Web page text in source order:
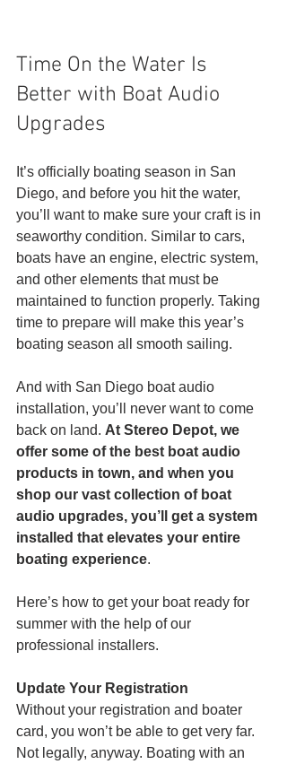
Time On the Water Is
Better with Boat Audio
Upgrades
It’s officially boating season in San
Diego, and before you hit the water,
you’ll want to make sure your craft is in
seaworthy condition. Similar to cars,
boats have an engine, electric system,
and other elements that must be
maintained to function properly. Taking
time to prepare will make this year’s
boating season all smooth sailing.
And with San Diego boat audio
installation, you’ll never want to come
back on land. At Stereo Depot, we
offer some of the best boat audio
products in town, and when you
shop our vast collection of boat
audio upgrades, you’ll get a system
installed that elevates your entire
boating experience.
Here’s how to get your boat ready for
summer with the help of our
professional installers.
Update Your Registration
Without your registration and boater
card, you won’t be able to get very far.
Not legally, anyway. Boating with an